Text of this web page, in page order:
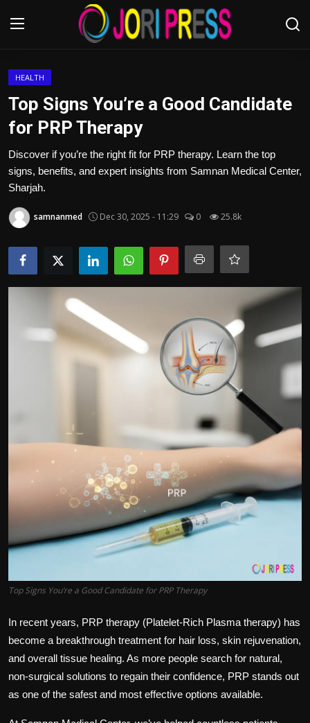
Home
Advertisement
Trending News
About us
Contact us
Bussiness
Tips and Tricks
HEALTH
Top Signs You’re a Good Candidate
for PRP Therapy
Discover if you’re the right fit for PRP therapy. Learn the top
signs, benefits, and expert insights from Samnan Medical Center,
Sharjah.
samnanmed Dec 30, 2025 - 11:29 0 25.8k
Top Signs You’re a Good Candidate for PRP Therapy
In recent years, PRP therapy (Platelet-Rich Plasma therapy) has
become a breakthrough treatment for hair loss, skin rejuvenation,
and overall tissue healing. As more people search for natural,
non-surgical solutions to regain their confidence, PRP stands out
as one of the safest and most effective options available.